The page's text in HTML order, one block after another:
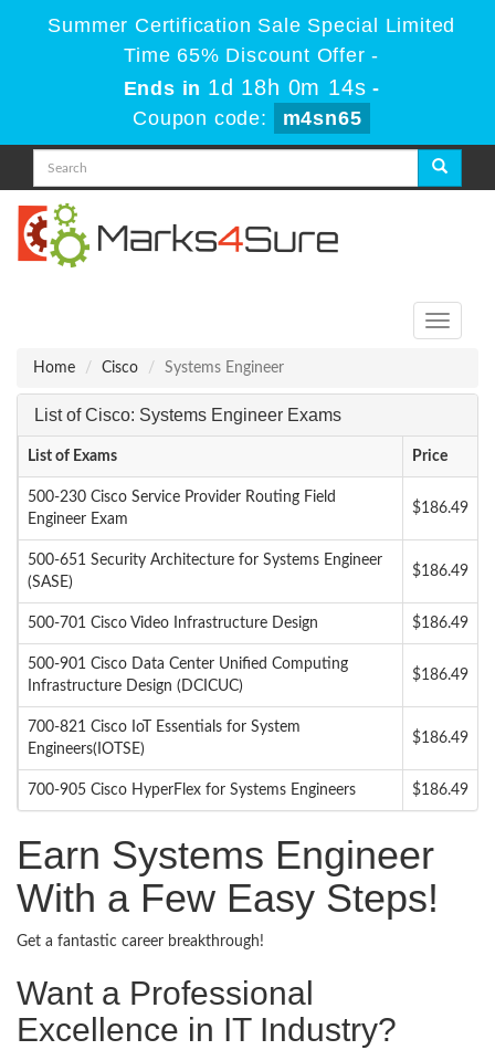
Summer Certification Sale Special Limited
Time 65% Discount Offer -
Ends in 1d 18h 0m 13s -
Coupon code:
m4sn65
Toggle
Home
Cisco Systems Engineer
List of Cisco: Systems Engineer Exams
List of Exams Price
500-230 Cisco Service Provider Routing Field
Engineer Exam
$186.49
500-651 Security Architecture for Systems Engineer
(SASE)
$186.49
500-701 Cisco Video Infrastructure Design $186.49
500-901 Cisco Data Center Unified Computing
Infrastructure Design (DCICUC)
$186.49
700-821 Cisco IoT Essentials for System
Engineers(IOTSE)
$186.49
700-905 Cisco HyperFlex for Systems Engineers $186.49
Earn Systems Engineer
With a Few Easy Steps!
Get a fantastic career breakthrough!
Want a Professional
Excellence in IT Industry?